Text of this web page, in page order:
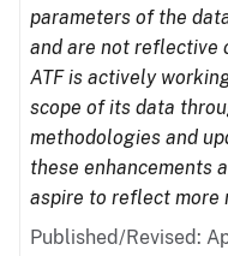
parameters of the
and are not reflective
ATF is actively
scope of its data
methodologies and
these enhancements
aspire to reflect more
Published/Revised: